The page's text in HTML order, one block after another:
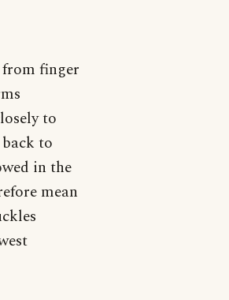
finger
to
to
in the
mean